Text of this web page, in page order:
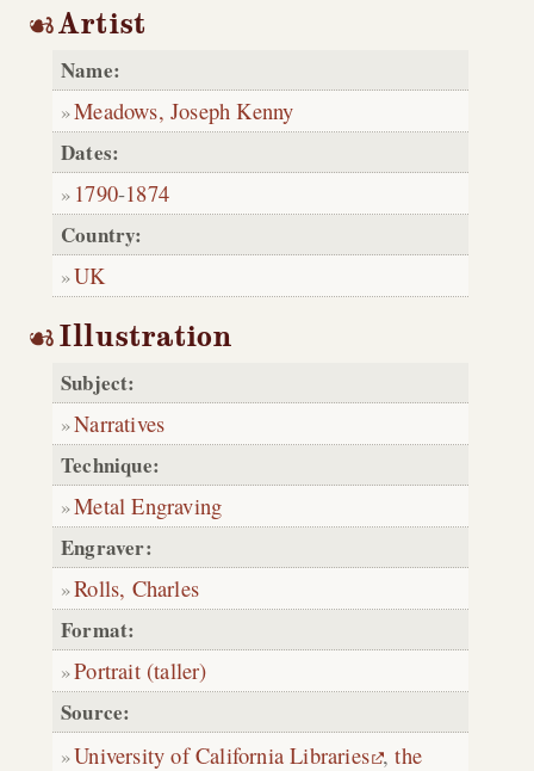
Artist
Name:
Meadows, Joseph Kenny
Dates:
1790-1874
Country:
UK
Illustration
Subject:
Narratives
Technique:
Metal Engraving
Engraver:
Rolls, Charles
Format:
Portrait (taller)
Source:
University of California Libraries ,the